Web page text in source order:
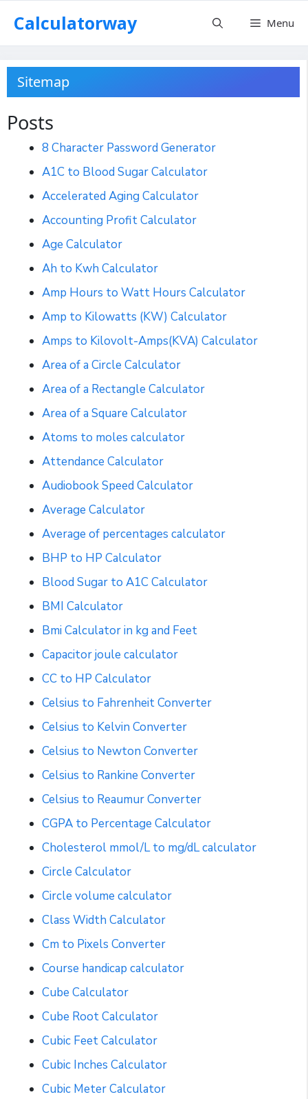
content
Calculatorway Menu
Sitemap
Posts
8 Character Password Generator
A1C to Blood Sugar Calculator
Accelerated Aging Calculator
Accounting Profit Calculator
Age Calculator
Ah to Kwh Calculator
Amp Hours to Watt Hours Calculator
Amp to Kilowatts (KW) Calculator
Amps to Kilovolt-Amps(KVA) Calculator
Area of a Circle Calculator
Area of a Rectangle Calculator
Area of a Square Calculator
Atoms to moles calculator
Attendance Calculator
Audiobook Speed Calculator
Average Calculator
Average of percentages calculator
BHP to HP Calculator
Blood Sugar to A1C Calculator
BMI Calculator
Bmi Calculator in kg and Feet
Capacitor joule calculator
CC to HP Calculator
Celsius to Fahrenheit Converter
Celsius to Kelvin Converter
Celsius to Newton Converter
Celsius to Rankine Converter
Celsius to Reaumur Converter
CGPA to Percentage Calculator
Cholesterol mmol/L to mg/dL calculator
Circle Calculator
Circle volume calculator
Class Width Calculator
Cm to Pixels Converter
Course handicap calculator
Cube Calculator
Cube Root Calculator
Cubic Feet Calculator
Cubic Inches Calculator
Cubic Meter Calculator